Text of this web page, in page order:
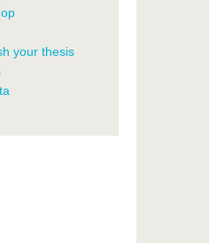
your thesis